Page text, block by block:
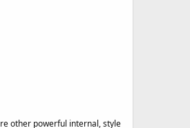
other powerful internal, style